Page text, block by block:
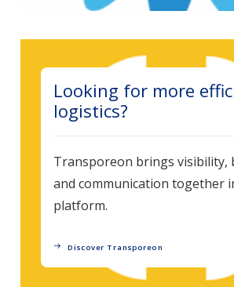
Looking for more
logistics?
Transporeon brings visibility,
and communication together
platform.
Discover Transporeon